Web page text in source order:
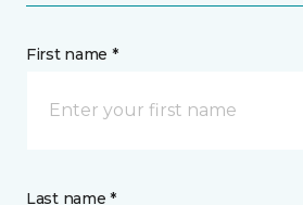
First name *
Last name *